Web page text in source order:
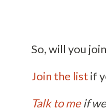
So, will you
Join the list if
Talk to meif